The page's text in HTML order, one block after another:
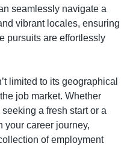
seamlessly navigate a
vibrant locales, ensuring
pursuits are effortlessly
limited to its geographical
job market. Whether
a fresh start or a
your career journey,
of employment